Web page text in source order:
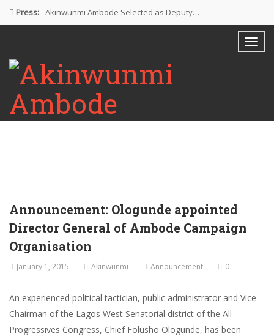
Press: Akinwunmi Ambode Selected as Deputy…
Farewell Address By His Excellency,…
I’m Fulfilled With Projects Executed
Pictures: Ambode Attends Valedictory NEC…
Announcement: Ologunde appointed
Director General of Ambode Campaign
Organisation
January 1, 2015 Akinwunmi Announcement 0
An experienced political tactician, public administrator and Vice-
Chairman of the Lagos West Senatorial district of the All
Progressives Congress, Chief Folusho Ologunde, has been